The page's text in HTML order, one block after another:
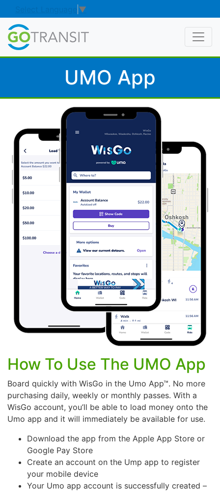
▼
UMO App
How To Use The UMO App
Board quickly with WisGo in the Umo App™. No more
purchasing daily, weekly or monthly passes. With a
WisGo account, you’ll be able to load money onto the
Umo app and it will immediately be available for use.
Download the app from the Apple App Store or
Google Pay Store
Create an account on the Ump app to register
your mobile device
Your Umo app account is successfully created –